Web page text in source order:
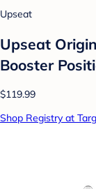
Upseat
Upseat
Booster
$119.99
Shop Registry at